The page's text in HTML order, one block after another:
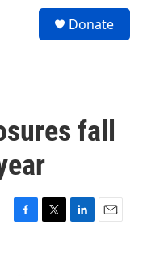
Donate
fall
F
T
L
E